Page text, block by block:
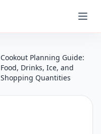
Cookout Planning Guide:
Food, Drinks, Ice, and
Shopping Quantities